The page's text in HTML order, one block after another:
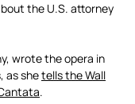
the U.S. attorney
wrote the opera in
as shetells the Wall
.